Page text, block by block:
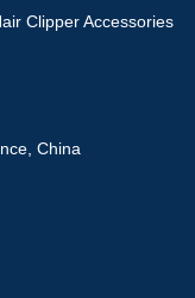
Clipper Accessories
China